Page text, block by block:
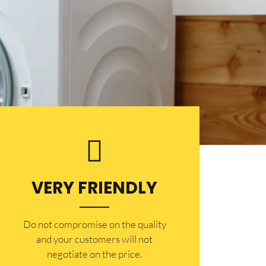
VERY FRIENDLY
​Do not compromise on the quality
and your customers will not
negotiate on the price.